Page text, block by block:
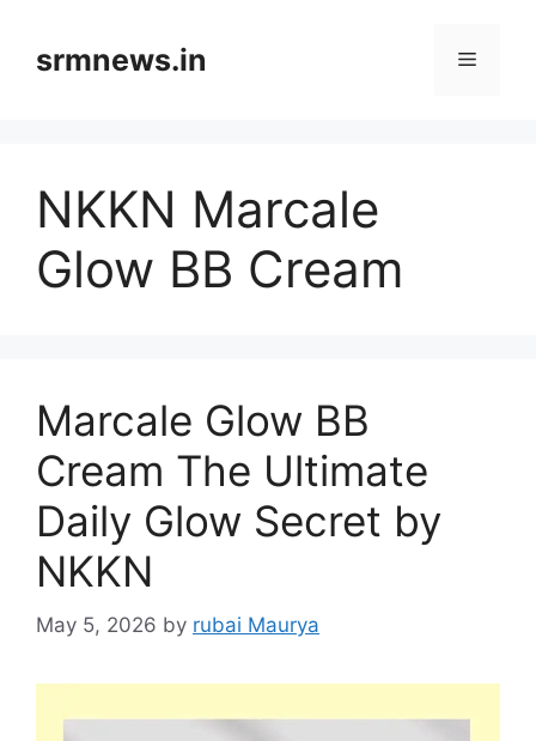
contentsrmnews.in Menu
NKKN Marcale
Glow BB Cream
Marcale Glow BB
Cream The Ultimate
Daily Glow Secret by
NKKN
May 5, 2026 by rubai Maurya